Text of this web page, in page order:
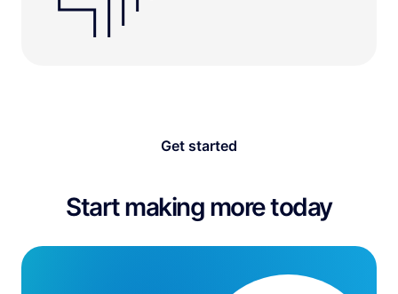
Get started
Start making more today